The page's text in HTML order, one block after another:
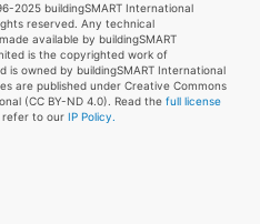
2025 buildingSMART International
reserved. Any technical
available by buildingSMART
is the copyrighted work of
is owned by buildingSMART International
are published under Creative Commons
(CC BY-ND 4.0). Read the full license
refer to our IP Policy.